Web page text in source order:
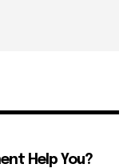
Help You?